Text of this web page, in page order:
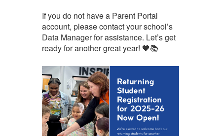
If you do not have a Parent Portal
account, please contact your school’s
Data Manager for assistance. Let’s get
ready for another great year! 💙📚